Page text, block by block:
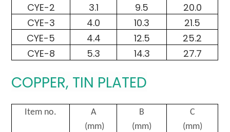
CYE-2
3.1 9.5
20.0
CYE-3
4.0 10.3
21.5
CYE-5
4.4 12.5
25.2
CYE-8
5.3 14.3 27.7
COPPER, TIN PLATED
Item no.
A
(mm)
B
(mm)
C
(mm)